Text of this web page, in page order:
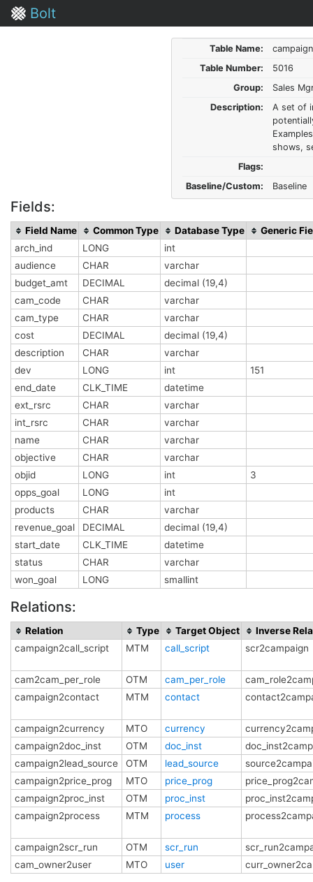
Bolt
Table Name:
campaign
Table Number:
5016
Group:
Sales
Description:
A set of
shows,
Flags:
Baseline/Custom:
Baseline
Fields:
Field Name Common Type Database Type
Generic
arch_ind
LONG
int
audience
CHAR
varchar
budget_amt
DECIMAL
decimal (19,4)
cam_code
CHAR
varchar
cam_type
CHAR
varchar
cost
DECIMAL
decimal (19,4)
description
CHAR
varchar
dev
LONG int
151
end_date
CLK_TIME
datetime
ext_rsrc
CHAR
varchar
int_rsrc
CHAR
varchar
name
CHAR
varchar
objective
CHAR
varchar
objid
LONG int
3
opps_goal
LONG
int
products
CHAR
varchar
revenue_goal
DECIMAL
decimal (19,4)
start_date
CLK_TIME
datetime
status
CHAR
varchar
won_goal
LONG smallint
Relations:
Relation Type Target Object
Inverse
campaign2call_script
MTM call_script scr2campaign
cam2cam_per_role OTM cam_per_role
campaign2contact
MTM contact
campaign2currency MTO currency
campaign2doc_inst
OTM doc_inst
campaign2lead_source
OTM lead_source
campaign2price_prog
MTO price_prog
campaign2proc_inst
OTM proc_inst
campaign2process
MTM process
campaign2scr_run OTM scr_run
cam_owner2user
MTO user